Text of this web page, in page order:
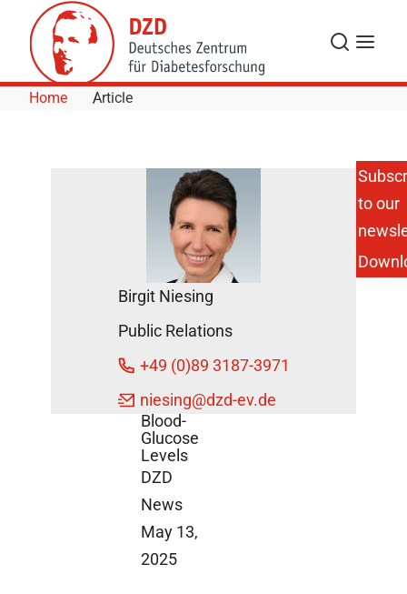
Skip to Content
Search
Menu
Home Article
New
Insights
Insulin
mRNA
Stored
Cells
Resting
Blood-
Glucose
Levels
DZD
News
May 13,
2025
Birgit Niesing
Public Relations
+49 (0)89 3187-3971
niesing@dzd-ev.de
to our